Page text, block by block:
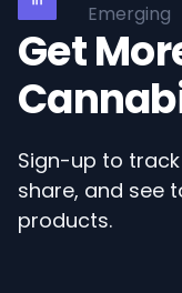
Emerging
Get
Sign-up to
share, and see
products.